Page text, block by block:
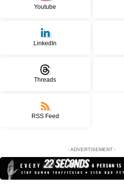
Youtube
LinkedIn
Threads
RSS Feed
- ADVERTISEMENT -